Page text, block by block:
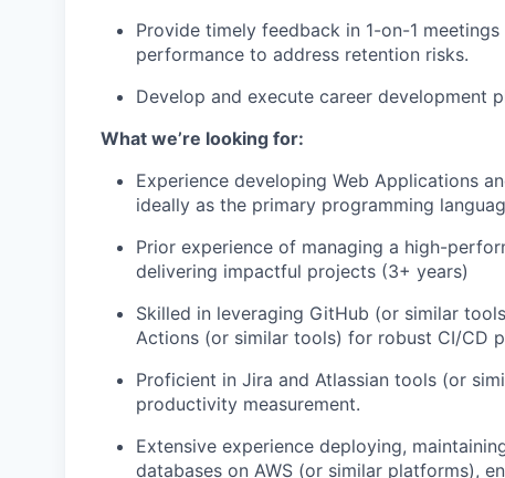
Provide timely feedback in 1-on-1
performance to address retention risks.
Develop and execute career development
What we’re looking for:
Experience developing Web Applications
ideally as the primary programming
Prior experience of managing a high-
delivering impactful projects (3+ years)
Skilled in leveraging GitHub (or similar
Actions (or similar tools) for robust CI/CD
Proficient in Jira and Atlassian tools (or
productivity measurement.
Extensive experience deploying,
databases on AWS (or similar platforms),